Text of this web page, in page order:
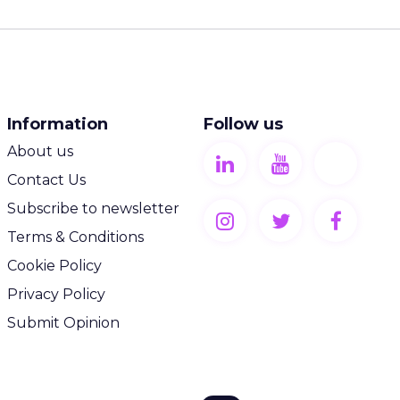
Information
About us
Contact Us
Subscribe to newsletter
Terms & Conditions
Cookie Policy
Privacy Policy
Submit Opinion
Follow us